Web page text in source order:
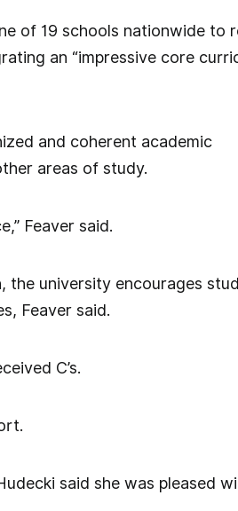
of 19 schools nationwide to
an “impressive core
and coherent academic
areas of study.
Feaver said.
the university encourages
Feaver said.
C’s.
said she was pleased